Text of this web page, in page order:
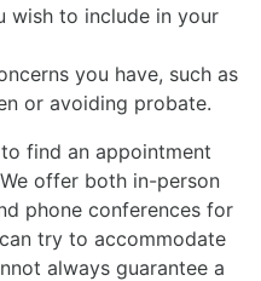
wish to include in your
you have, such as
or avoiding probate.
find an appointment
offer both in-person
phone conferences for
try to accommodate
always guarantee a